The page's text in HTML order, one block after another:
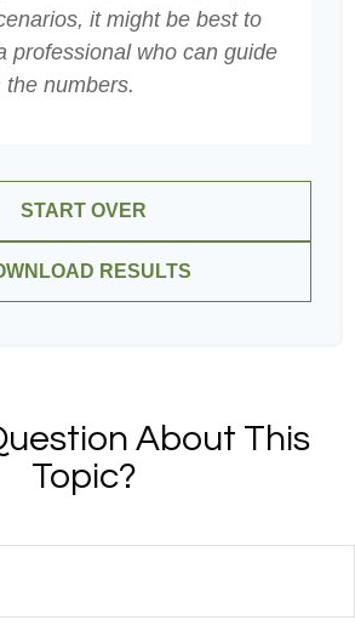
it might be best to
professional who can guide
the numbers.
START OVER
RESULTS
About This
Topic?